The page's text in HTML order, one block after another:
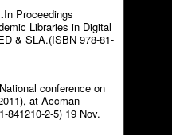
In Proceedings
Libraries in Digital
& SLA.(ISBN 978-81-
conference on
at Accman
841210-2-5) 19 Nov.